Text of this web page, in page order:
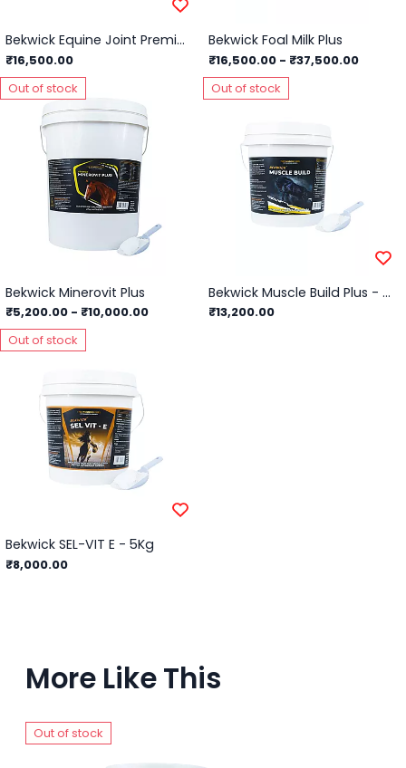
Bekwick Equine Joint Premium - 5Kg
₹16,500.00
Bekwick Foal Milk Plus
₹16,500.00 - ₹37,500.00
Out of stock
Bekwick Minerovit Plus
₹5,200.00 - ₹10,000.00
Out of stock
Bekwick Muscle Build Plus - 5Kg
₹13,200.00
Out of stock
Bekwick SEL-VIT E - 5Kg
₹8,000.00
More Like This
Out of stock